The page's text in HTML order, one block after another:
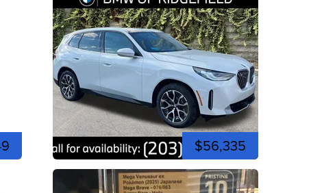
$56,335